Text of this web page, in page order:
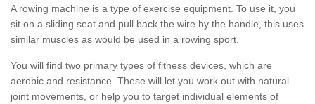
A rowing machine is a type of exercise equipment. To use it, you
sit on a sliding seat and pull back the wire by the handle, this uses
similar muscles as would be used in a rowing sport.
You will find two primary types of fitness devices, which are
aerobic and resistance. These will let you work out with natural
joint movements, or help you to target individual elements of